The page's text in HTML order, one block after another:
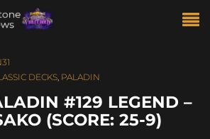
DECKS, PALADIN
#129 LEGEND –
(SCORE: 25-9)